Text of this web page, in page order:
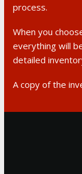
process.
When you
everything will
detailed
A copy of the